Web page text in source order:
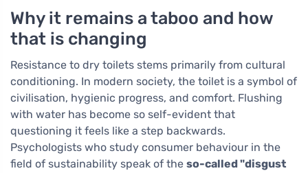
Why it remains a taboo and how
that is changing
Resistance to dry toilets stems primarily from cultural
conditioning. In modern society, the toilet is a symbol of
civilisation, hygienic progress, and comfort. Flushing
with water has become so self-evident that
questioning it feels like a step backwards.
Psychologists who study consumer behaviour in the
field of sustainability speak of the so-called "disgust